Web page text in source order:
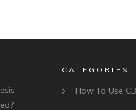
CATEGORIES
How To Use